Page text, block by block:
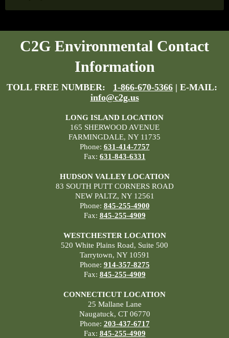
C2G Environmental Contact
Information
TOLL FREE NUMBER: 1-866-670-5366 | E-MAIL:
info@c2g.us
LONG ISLAND LOCATION
165 SHERWOOD AVENUE
FARMINGDALE, NY 11735
Phone: 631-414-7757
Fax: 631-843-6331
HUDSON VALLEY LOCATION
83 SOUTH PUTT CORNERS ROAD
NEW PALTZ, NY 12561
Phone: 845-255-4900
Fax: 845-255-4909
WESTCHESTER LOCATION
520 White Plains Road, Suite 500
Tarrytown, NY 10591
Phone: 914-357-8275
Fax: 845-255-4909
CONNECTICUT LOCATION
25 Mallane Lane
Naugatuck, CT 06770
Phone: 203-437-6717
Fax: 845-255-4909